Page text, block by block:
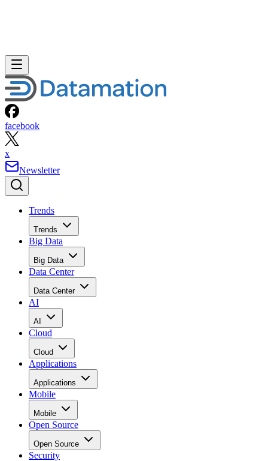
facebook
x
Newsletter
Trends
Trends
Big Data
Big Data
Data Center
Data Center
AI
AI
Cloud
Cloud
Applications
Applications
Mobile
Mobile
Open Source
Open Source
Security